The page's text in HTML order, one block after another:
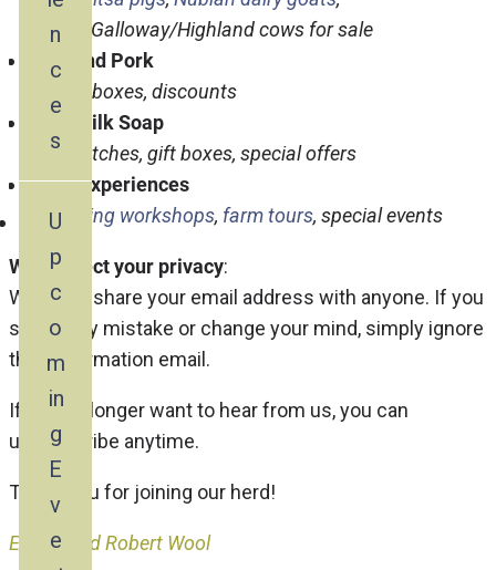
n
c
e
s
U
p
c
o
m
in
g
E
v
e
Angus/Galloway/Highland cows for sale
Beef and Pork
Variety boxes, discounts
Goat Milk Soap
New batches, gift boxes, special offers
Farm Experiences
Upcoming workshops, farm tours, special events
We respect your privacy:
We won’t share your email address with anyone. If you
sign up by mistake or change your mind, simply ignore
the confirmation email.
If you no longer want to hear from us, you can
unsubscribe anytime.
Thank you for joining our herd!
Evelyn and Robert Wool